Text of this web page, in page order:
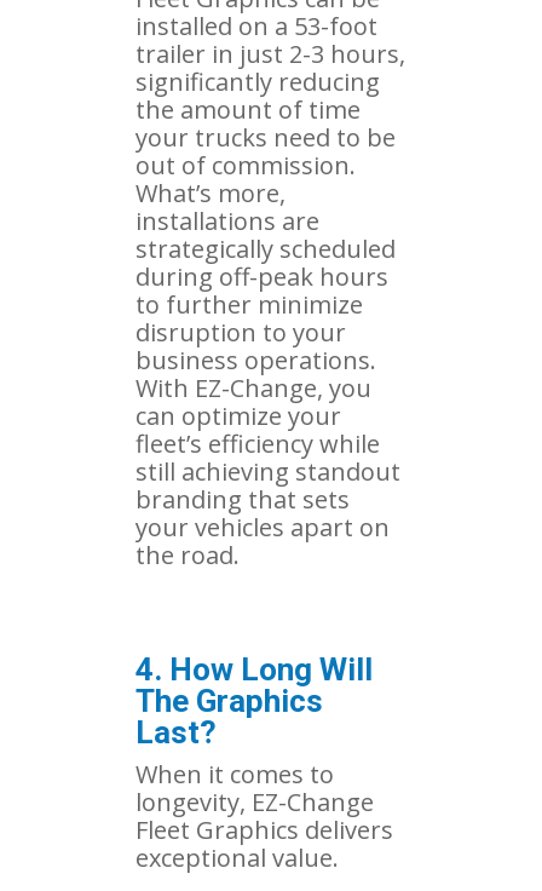
installed on a 53-foot
trailer in just 2-3 hours,
significantly reducing
the amount of time
your trucks need to be
out of commission.
What’s more,
installations are
strategically scheduled
during off-peak hours
to further minimize
disruption to your
business operations.
With EZ-Change, you
can optimize your
fleet’s efficiency while
still achieving standout
branding that sets
your vehicles apart on
the road.
4. How Long Will
The Graphics
Last?
When it comes to
longevity, EZ-Change
Fleet Graphics delivers
exceptional value.